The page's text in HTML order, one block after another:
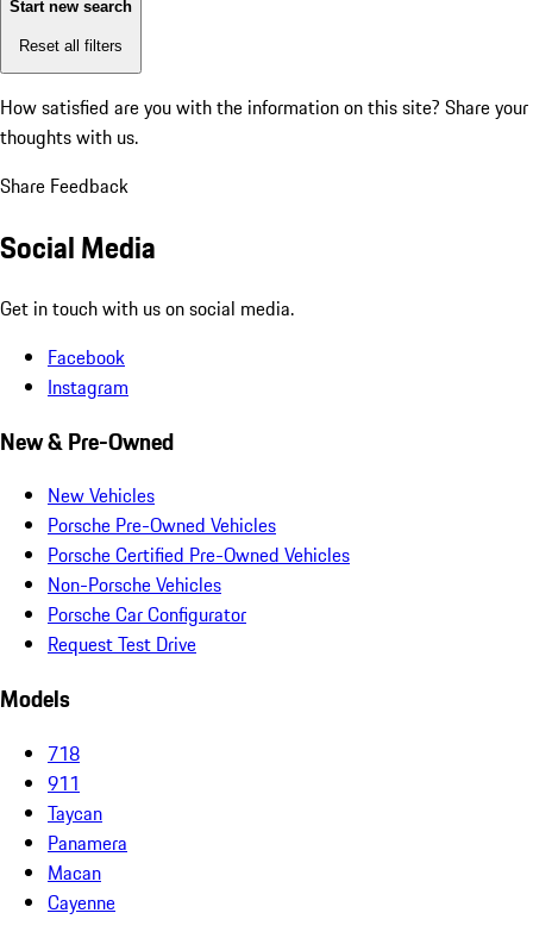
Start new search
Reset all filters
How satisfied are you with the information on this site? Share your
thoughts with us.
Share Feedback
Social Media
Get in touch with us on social media.
Facebook
Instagram
New & Pre-Owned
New Vehicles
Porsche Pre-Owned Vehicles
Porsche Certified Pre-Owned Vehicles
Non-Porsche Vehicles
Porsche Car Configurator
Request Test Drive
Models
718
911
Taycan
Panamera
Macan
Cayenne